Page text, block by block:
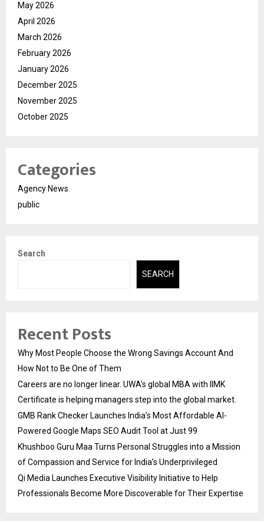
May 2026
April 2026
March 2026
February 2026
January 2026
December 2025
November 2025
October 2025
Categories
Agency News
public
Search
SEARCH
Recent Posts
Why Most People Choose the Wrong Savings Account And
How Not to Be One of Them
Careers are no longer linear. UWA’s global MBA with IIMK
Certificate is helping managers step into the global market.
GMB Rank Checker Launches India’s Most Affordable AI-
Powered Google Maps SEO Audit Tool at Just ₹99
Khushboo Guru Maa Turns Personal Struggles into a Mission
of Compassion and Service for India’s Underprivileged
Qi Media Launches Executive Visibility Initiative to Help
Professionals Become More Discoverable for Their Expertise